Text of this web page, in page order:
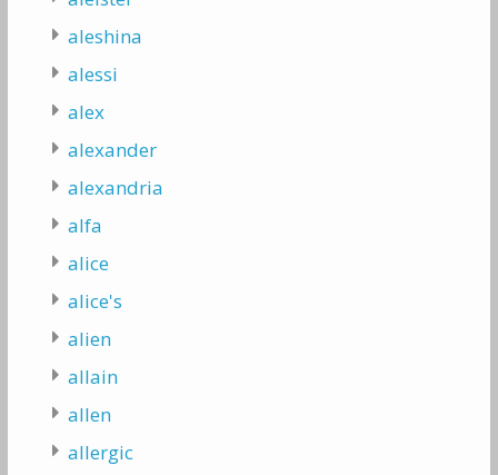
aleshina
alessi
alex
alexander
alexandria
alfa
alice
alice's
alien
allain
allen
allergic